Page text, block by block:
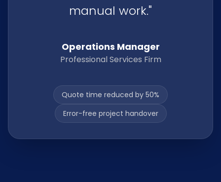
manual work."
Operations Manager
Professional Services Firm
Quote time reduced by 50%
Error-free project handover